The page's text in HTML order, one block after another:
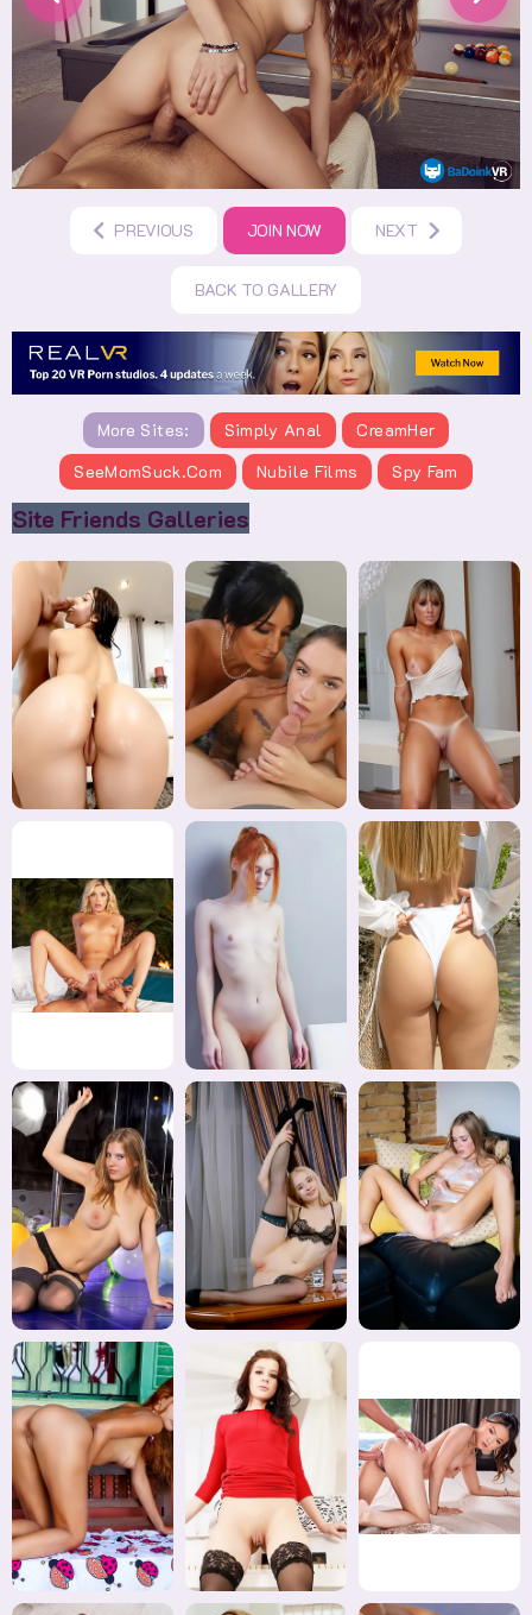
BACK TO GALLERY
PREVIOUS JOIN NOW NEXT
More Sites: Simply Anal
CreamHer
SeeMomSuck.com
Nubile Films Spy Fam
Site Friends Galleries